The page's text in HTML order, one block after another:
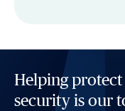
Helping
security is our